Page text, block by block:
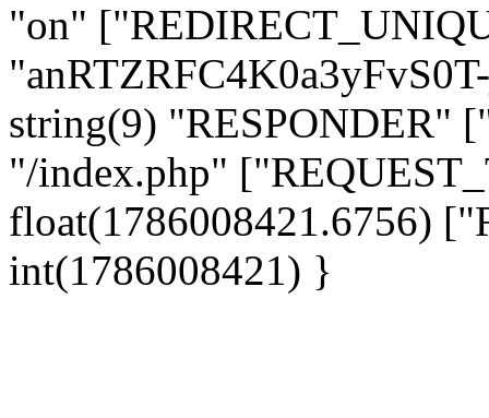
"on"
string(9) "RESPONDER"
"/index.php"
float(1786008421.6756)
int(1786008421) }